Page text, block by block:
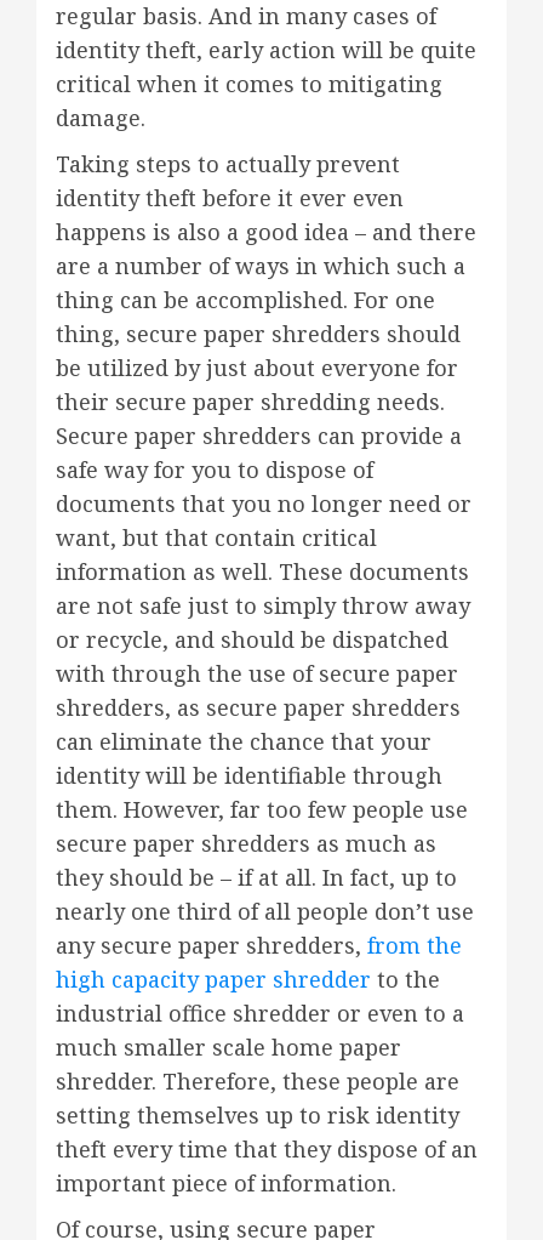
regular basis. And in many cases of
identity theft, early action will be quite
critical when it comes to mitigating
damage.
Taking steps to actually prevent
identity theft before it ever even
happens is also a good idea – and there
are a number of ways in which such a
thing can be accomplished. For one
thing, secure paper shredders should
be utilized by just about everyone for
their secure paper shredding needs.
Secure paper shredders can provide a
safe way for you to dispose of
documents that you no longer need or
want, but that contain critical
information as well. These documents
are not safe just to simply throw away
or recycle, and should be dispatched
with through the use of secure paper
shredders, as secure paper shredders
can eliminate the chance that your
identity will be identifiable through
them. However, far too few people use
secure paper shredders as much as
they should be – if at all. In fact, up to
nearly one third of all people don’t use
any secure paper shredders, from the
high capacity paper shredder to the
industrial office shredder or even to a
much smaller scale home paper
shredder. Therefore, these people are
setting themselves up to risk identity
theft every time that they dispose of an
important piece of information.
Of course, using secure paper